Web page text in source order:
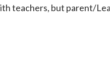
teachers, but parent/